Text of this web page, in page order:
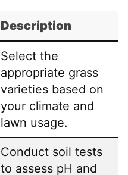
Description
Select the
appropriate grass
varieties based on
your climate and
lawn usage.
Conduct soil tests
to assess pH and